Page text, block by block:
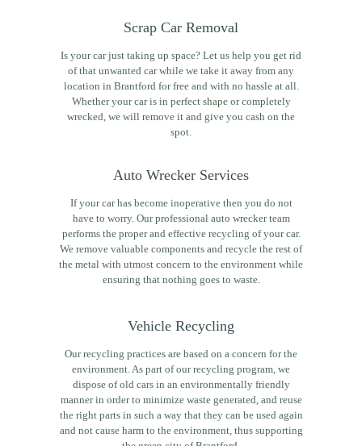
Scrap Car Removal
Is your car just taking up space? Let us help you get rid
of that unwanted car while we take it away from any
location in Brantford for free and with no hassle at all.
Whether your car is in perfect shape or completely
wrecked, we will remove it and give you cash on the
spot.
Auto Wrecker Services
If your car has become inoperative then you do not
have to worry. Our professional auto wrecker team
performs the proper and effective recycling of your car.
We remove valuable components and recycle the rest of
the metal with utmost concern to the environment while
ensuring that nothing goes to waste.
Vehicle Recycling
Our recycling practices are based on a concern for the
environment. As part of our recycling program, we
dispose of old cars in an environmentally friendly
manner in order to minimize waste generated, and reuse
the right parts in such a way that they can be used again
and not cause harm to the environment, thus supporting